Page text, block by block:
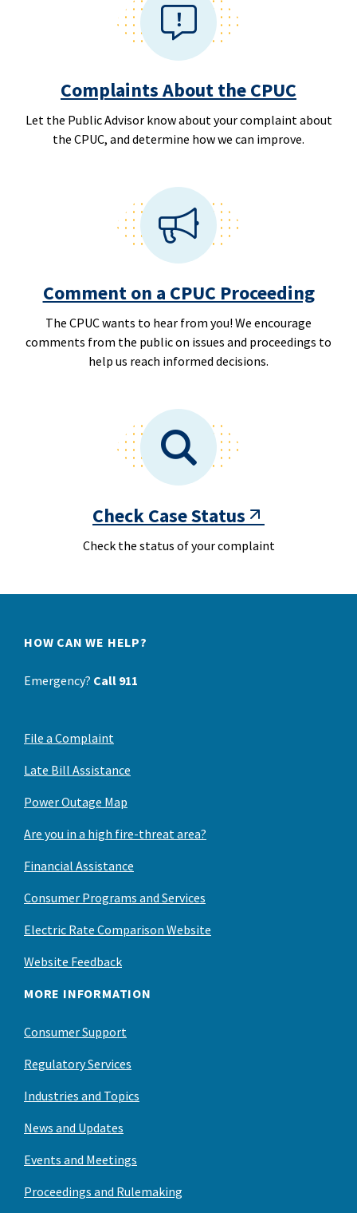
Complaints About the CPUC
Let the Public Advisor know about your complaint about
the CPUC, and determine how we can improve.
Comment on a CPUC Proceeding
The CPUC wants to hear from you! We encourage
comments from the public on issues and proceedings to
help us reach informed decisions.
Check Case Status
Check the status of your complaint
HOW CAN WE HELP?
Emergency? Call 911
File a Complaint
Late Bill Assistance
Power Outage Map
Are you in a high fire-threat area?
Financial Assistance
Consumer Programs and Services
Electric Rate Comparison Website
Website Feedback
MORE INFORMATION
Consumer Support
Regulatory Services
Industries and Topics
News and Updates
Events and Meetings
Proceedings and Rulemaking